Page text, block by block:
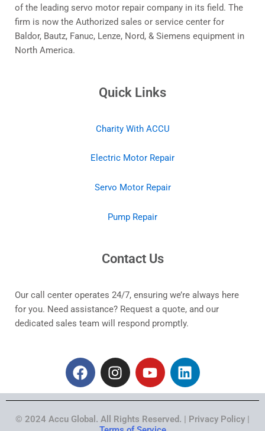
of the leading servo motor repair company in its field. The
firm is now the Authorized sales or service center for
Baldor, Bautz, Fanuc, Lenze, Nord, & Siemens equipment in
North America.
Quick Links
Charity With ACCU
Electric Motor Repair
Servo Motor Repair
Pump Repair
Contact Us
Our call center operates 24/7, ensuring we’re always here
for you. Need assistance? Request a quote, and our
dedicated sales team will respond promptly.
F
a
c
b
I
n
s
a
Y
o
u
u
L
i
n
e
© 2024 Accu Global. All Rights Reserved. | Privacy Policy |